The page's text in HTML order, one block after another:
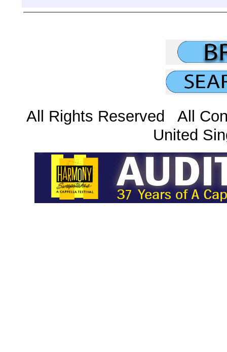
All Rights Reserved All
United